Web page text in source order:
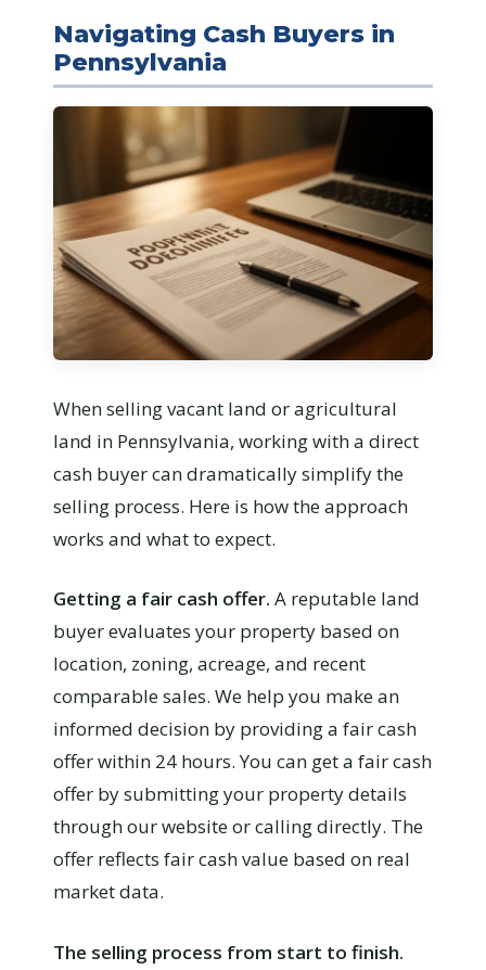
Navigating Cash Buyers in
Pennsylvania
When selling vacant land or agricultural
land in Pennsylvania, working with a direct
cash buyer can dramatically simplify the
selling process. Here is how the approach
works and what to expect.
Getting a fair cash offer. A reputable land
buyer evaluates your property based on
location, zoning, acreage, and recent
comparable sales. We help you make an
informed decision by providing a fair cash
offer within 24 hours. You can get a fair cash
offer by submitting your property details
through our website or calling directly. The
offer reflects fair cash value based on real
market data.
The selling process from start to finish.